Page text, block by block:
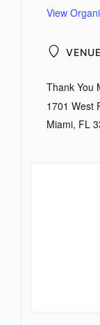
VENUE
Thank You
1701 West
Miami, FL
View